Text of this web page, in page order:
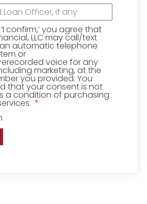
confirm,’ you agree that
LLC may call/text
automatic telephone
or
voice for any
marketing, at the
you provided. You
that your consent is not
a condition of purchasing